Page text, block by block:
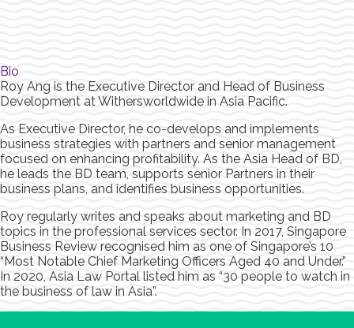
Bio
Roy Ang is the Executive Director and Head of Business
Development at Withersworldwide in Asia Pacific.
As Executive Director, he co-develops and implements
business strategies with partners and senior management
focused on enhancing profitability. As the Asia Head of BD,
he leads the BD team, supports senior Partners in their
business plans, and identifies business opportunities.
Roy regularly writes and speaks about marketing and BD
topics in the professional services sector. In 2017, Singapore
Business Review recognised him as one of Singapore’s 10
“Most Notable Chief Marketing Officers Aged 40 and Under.”
In 2020, Asia Law Portal listed him as “30 people to watch in
the business of law in Asia”.